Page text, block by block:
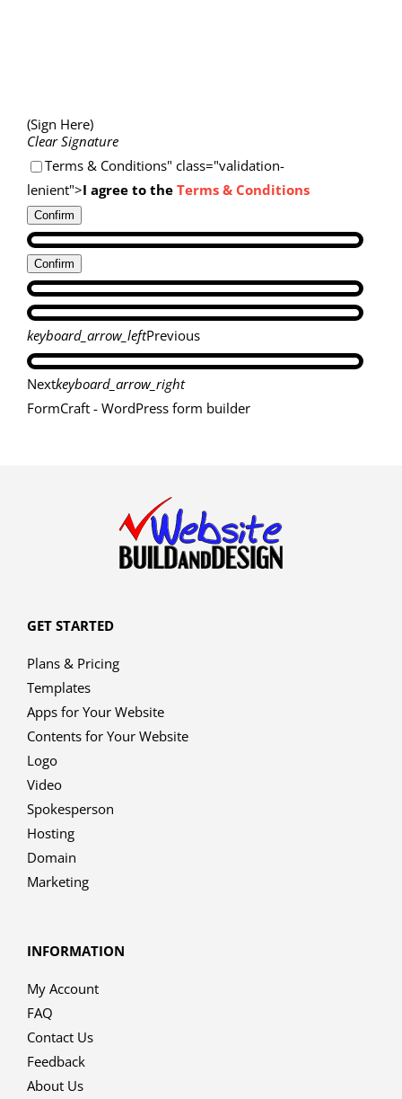
(Sign Here)
Clear Signature
Terms & Conditions" class="validation-
lenient">I agree to the Terms & Conditions
Confirm
Confirm
keyboard_arrow_leftPrevious
Nextkeyboard_arrow_right
FormCraft - WordPress form builder
GET STARTED
Plans & Pricing
Templates
Apps for Your Website
Contents for Your Website
Logo
Video
Spokesperson
Hosting
Domain
Marketing
INFORMATION
My Account
FAQ
Contact Us
Feedback
About Us